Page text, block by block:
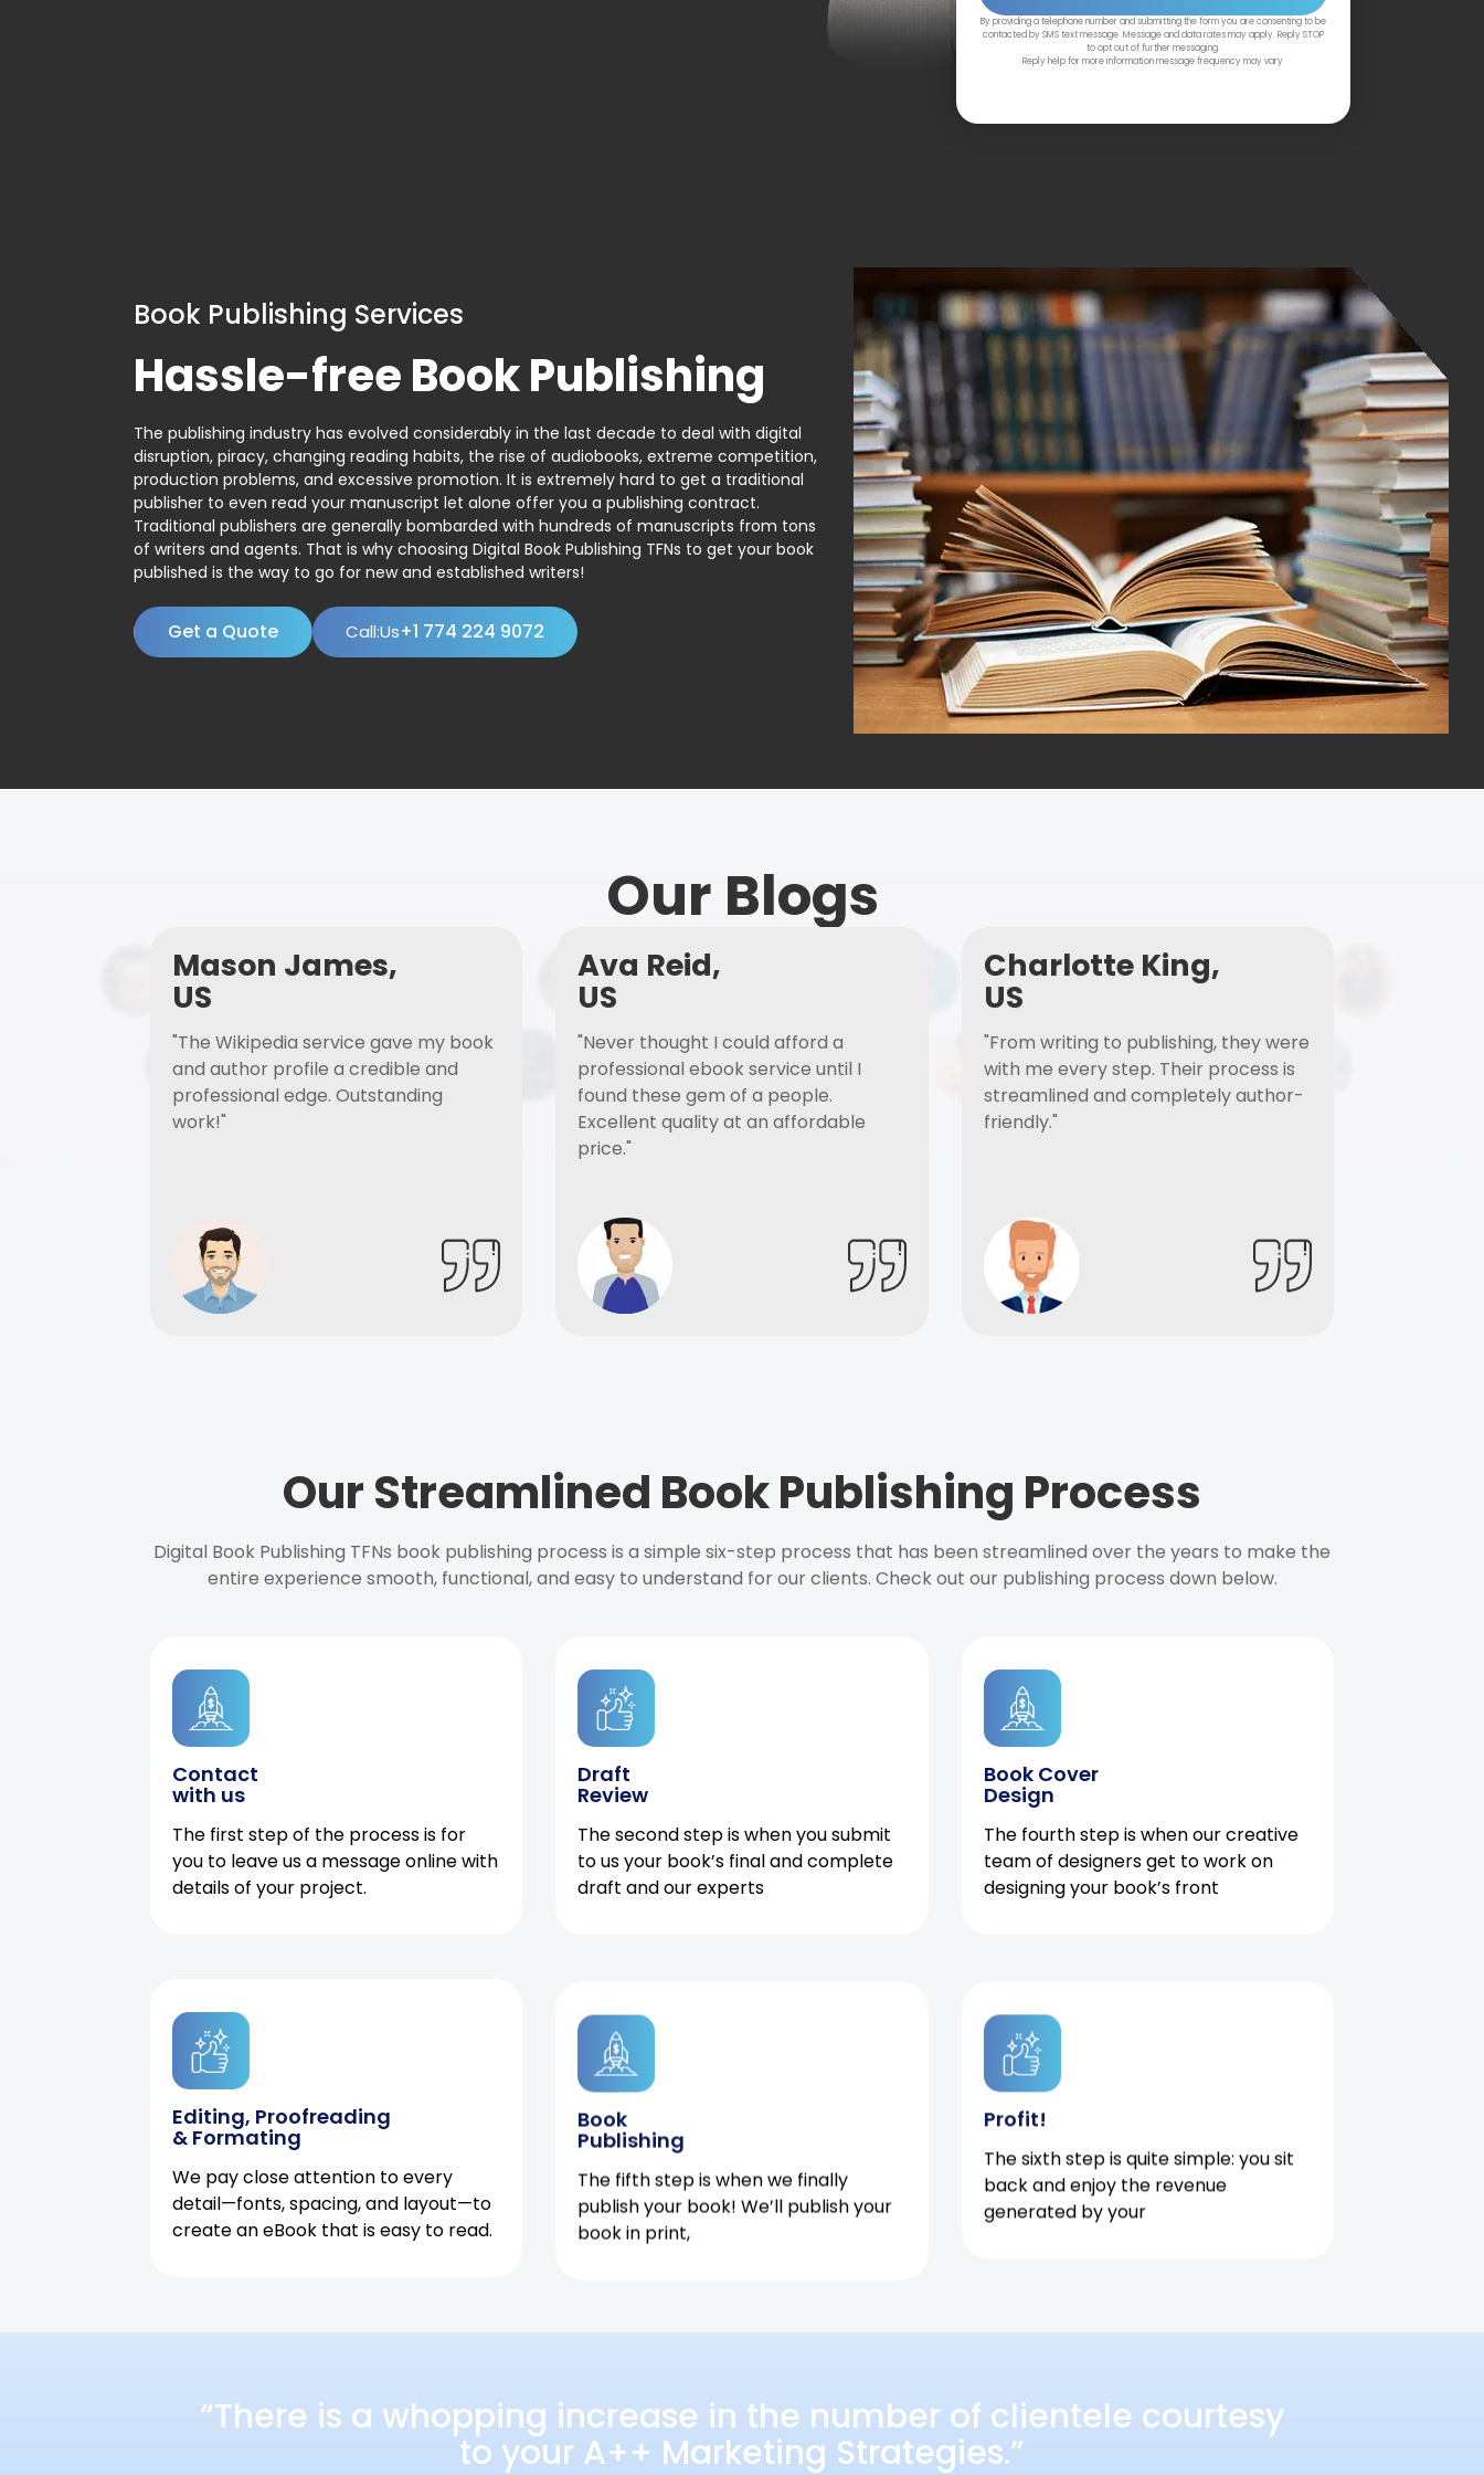
By providing a telephone number and submitting the form you are consenting to be
contacted by SMS text message. Message and data rates may apply. Reply STOP
to opt out of further messaging.
Reply help for more information message frequency may vary
Book Publishing Services
Hassle-free Book Publishing
The publishing industry has evolved considerably in the last decade to deal with digital
disruption, piracy, changing reading habits, the rise of audiobooks, extreme competition,
production problems, and excessive promotion. It is extremely hard to get a traditional
publisher to even read your manuscript let alone offer you a publishing contract.
Traditional publishers are generally bombarded with hundreds of manuscripts from tons
of writers and agents. That is why choosing Digital Book Publishing TFNs to get your book
published is the way to go for new and established writers!
Get a Quote Call:Us+1 774 224 9072
Our Blogs
Mason James,
US
"The Wikipedia service gave my book
and author profile a credible and
professional edge. Outstanding
work!"
Ava Reid,
US
"Never thought I could afford a
professional ebook service until I
found these gem of a people.
Excellent quality at an affordable
price."
Charlotte King,
US
"From writing to publishing, they were
with me every step. Their process is
streamlined and completely author-
friendly."
Our Streamlined Book Publishing Process
Digital Book Publishing TFNs book publishing process is a simple six-step process that has been streamlined over the years to make the
entire experience smooth, functional, and easy to understand for our clients. Check out our publishing process down below.
Contact
with us
The first step of the process is for
you to leave us a message online with
details of your project.
Draft
Review
The second step is when you submit
to us your book’s final and complete
draft and our experts
Book Cover
Design
The fourth step is when our creative
team of designers get to work on
designing your book’s front
Editing, Proofreading
& Formating
We pay close attention to every
detail—fonts, spacing, and layout—to
create an eBook that is easy to read.
Book
Publishing
The fifth step is when we finally
publish your book! We’ll publish your
book in print,
Profit!
The sixth step is quite simple: you sit
back and enjoy the revenue
generated by your
“There is a whopping increase in the number of clientele courtesy
to your A++ Marketing Strategies.”